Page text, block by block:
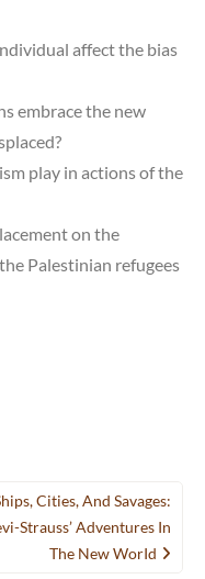
affect the bias
embrace the new
play in actions of the
on the
Palestinian refugees
Cities, And Savages:
Strauss’ Adventures In
The New WorId